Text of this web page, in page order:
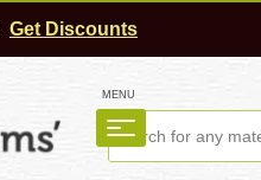
Get Discounts
MENU